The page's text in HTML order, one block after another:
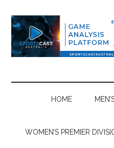
HOME
WOMEN’S PREMIER